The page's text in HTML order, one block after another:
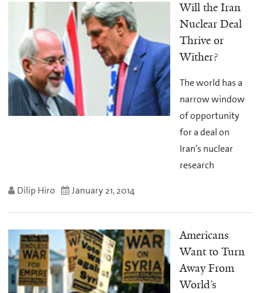
Will the Iran
Nuclear Deal
Thrive or
Wither?
The world has a
narrow window
of opportunity
for a deal on
Iran’s nuclear
research
Dilip Hiro January 21, 2014
Americans
Want to Turn
Away From
World’s